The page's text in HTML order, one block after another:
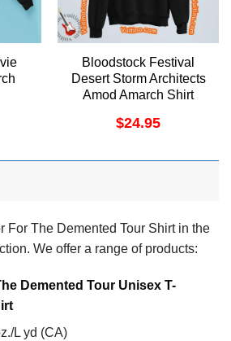
Bloodstock Festival
Desert Storm Architects
Amod Amarch Shirt
$24.95
For The Demented Tour Shirt in the
We offer a range of products:
Demented Tour Unisex T-
L yd (CA)